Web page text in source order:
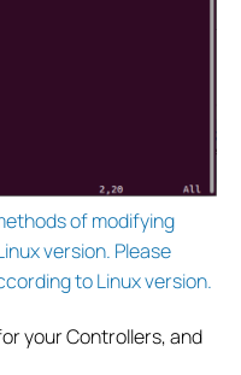
of modifying
version. Please
to Linux version.
your Controllers, and